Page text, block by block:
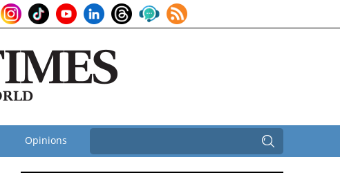
Opinions